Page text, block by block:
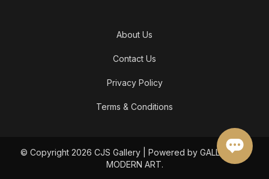
About Us
Contact Us
Privacy Policy
Terms & Conditions
© Copyright 2026 CJS Gallery | Powered by GALLERY OF
MODERN ART.